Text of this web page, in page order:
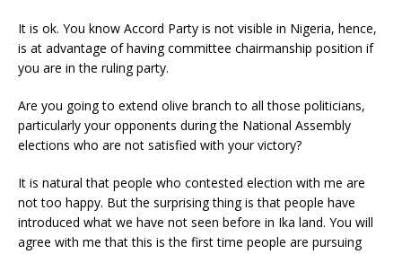
It is ok. You know Accord Party is not visible in Nigeria, hence,
is at advantage of having committee chairmanship position if
you are in the ruling party.
Are you going to extend olive branch to all those politicians,
particularly your opponents during the National Assembly
elections who are not satisfied with your victory?
It is natural that people who contested election with me are
not too happy. But the surprising thing is that people have
introduced what we have not seen before in Ika land. You will
agree with me that this is the first time people are pursuing